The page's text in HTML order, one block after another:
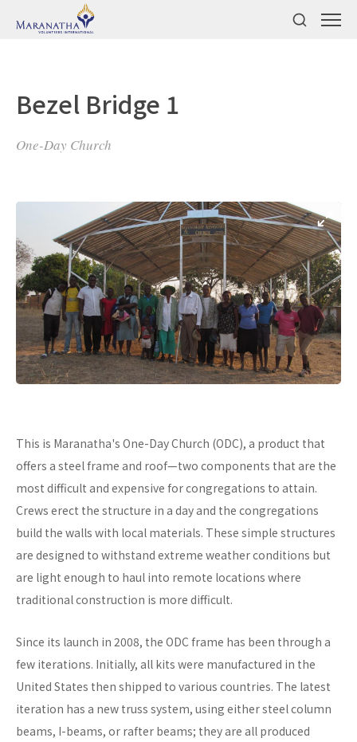
Bezel Bridge 1
One-Day Church
This is Maranatha's One-Day Church (ODC), a product that
offers a steel frame and roof—two components that are the
most difficult and expensive for congregations to attain.
Crews erect the structure in a day and the congregations
build the walls with local materials. These simple structures
are designed to withstand extreme weather conditions but
are light enough to haul into remote locations where
traditional construction is more difficult.
Since its launch in 2008, the ODC frame has been through a
few iterations. Initially, all kits were manufactured in the
United States then shipped to various countries. The latest
iteration has a new truss system, using either steel column
beams, I-beams, or rafter beams; they are all produced